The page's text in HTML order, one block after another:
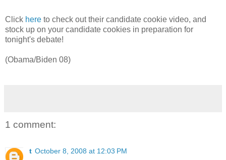
Click here to check out their candidate cookie video, and
stock up on your candidate cookies in preparation for
tonight's debate!
(Obama/Biden 08)
1 comment:
t October 8, 2008 at 12:03 PM